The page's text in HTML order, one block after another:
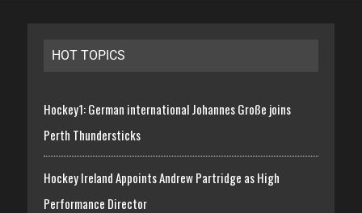
HOT TOPICS
Hockey1: German international Johannes Große joins
Perth Thundersticks
Hockey Ireland Appoints Andrew Partridge as High
Performance Director